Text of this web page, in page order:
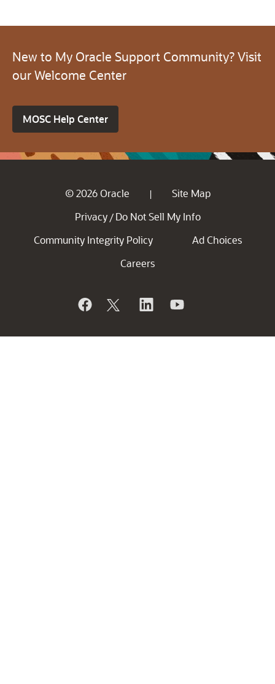
New to My Oracle Support Community? Visit
our Welcome Center
MOSC Help Center
© 2026 Oracle |
Site Map
Privacy / Do Not Sell My Info
Community Integrity Policy
Ad Choices
Careers